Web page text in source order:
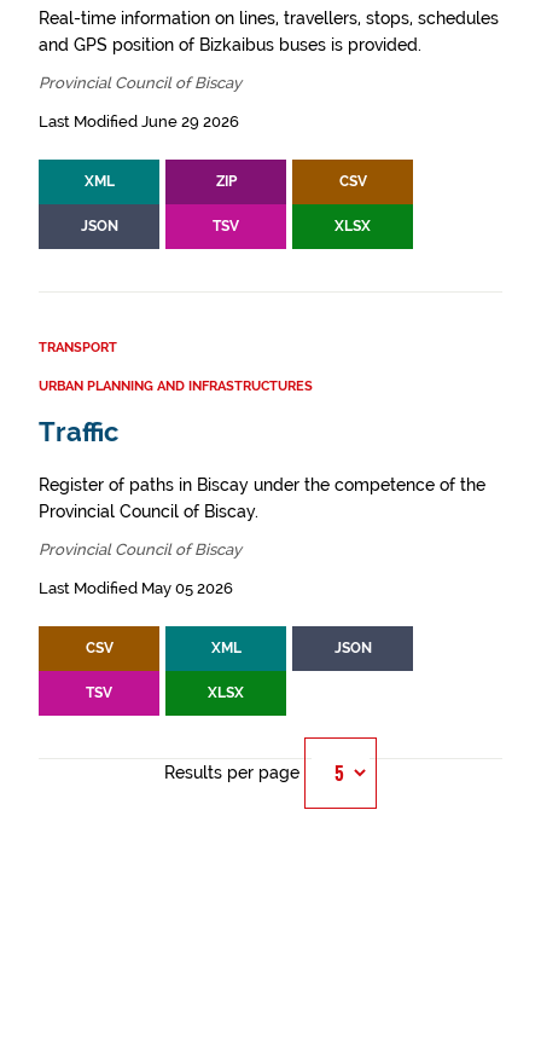
Real-time information on lines, travellers, stops, schedules
and GPS position of Bizkaibus buses is provided.
Provincial Council of Biscay
Last Modified June 29 2026
XML ZIP CSV
JSON TSV XLSX
TRANSPORT
URBAN PLANNING AND INFRASTRUCTURES
Traffic
Register of paths in Biscay under the competence of the
Provincial Council of Biscay.
Provincial Council of Biscay
Last Modified May 05 2026
CSV XML JSON
TSV XLSX
Results per page